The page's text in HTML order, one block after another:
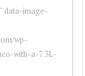
data-image-
wp-
with-a-7.3L-